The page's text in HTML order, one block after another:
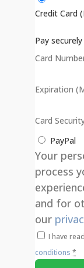
Credit Card
Pay
Card
Expiration
Card
PayPal
Your
process
and for
our
I have
conditions *